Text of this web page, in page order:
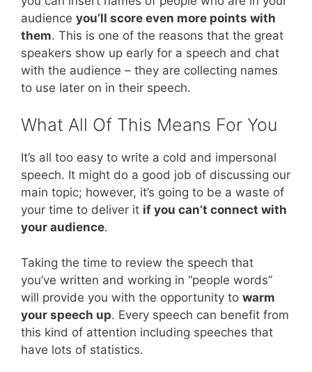
audience you’ll score even more points with
them. This is one of the reasons that the great
speakers show up early for a speech and chat
with the audience – they are collecting names
to use later on in their speech.
What All Of This Means For You
It’s all too easy to write a cold and impersonal
speech. It might do a good job of discussing our
main topic; however, it’s going to be a waste of
your time to deliver it if you can’t connect with
your audience.
Taking the time to review the speech that
you’ve written and working in “people words”
will provide you with the opportunity to warm
your speech up. Every speech can benefit from
this kind of attention including speeches that
have lots of statistics.